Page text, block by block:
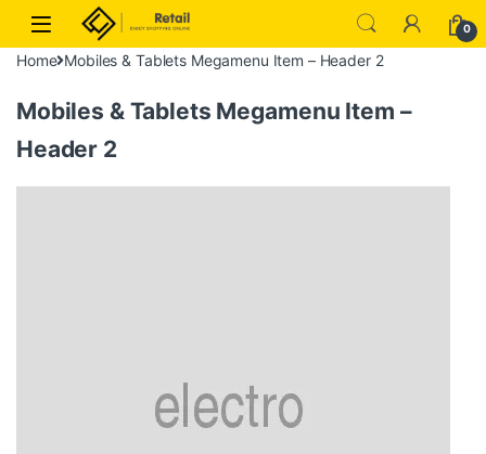
Skip to navigation
Skip to content
0
Home Mobiles & Tablets Megamenu Item – Header 2
Mobiles & Tablets Megamenu Item –
Header 2